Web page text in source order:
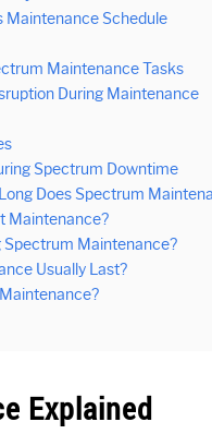
Maintenance Schedule
Maintenance Tasks
During Maintenance
Spectrum Downtime
Does Spectrum
Maintenance?
Maintenance?
Usually Last?
Explained